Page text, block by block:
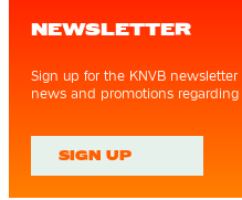
NEWSLETTER
Sign up for the KNVB
news and promotions
SIGN UP